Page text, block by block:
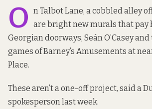
O n Talbot Lane, a cobbled alley
are bright new murals that pay
Georgian doorways, Seán O’Casey
games of Barney’s Amusements at
Place.
These aren’t a one-off project, said a
spokesperson last week.